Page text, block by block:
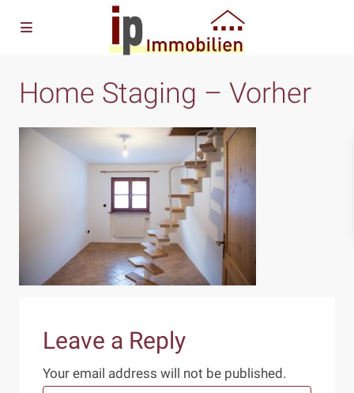
Home Staging – Vorher
Leave a Reply
Your email address will not be published.